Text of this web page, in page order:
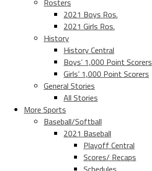
Rosters
2021 Boys Ros.
2021 Girls Ros.
History
History Central
Boys’ 1,000 Point Scorers
Girls’ 1,000 Point Scorers
General Stories
All Stories
More Sports
Baseball/Softball
2021 Baseball
Playoff Central
Scores/ Recaps